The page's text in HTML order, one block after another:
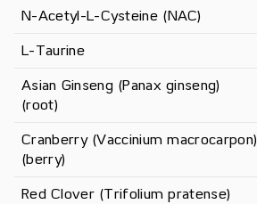
N-Acetyl-L-Cysteine (NAC)
L-Taurine
Asian Ginseng (Panax ginseng)
(root)
Cranberry (Vaccinium macrocarpon)
(berry)
Red Clover (Trifolium pratense)